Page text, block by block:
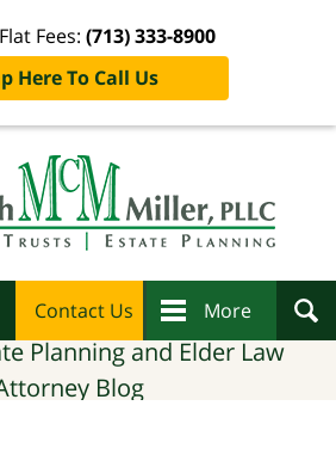
Fees: (713) 333-8900
Here To Call Us
Contact Us More
Planning and Elder Law
Blog